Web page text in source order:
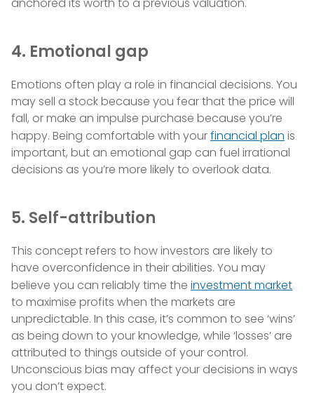
4. Emotional gap
Emotions often play a role in financial decisions. You
may sell a stock because you fear that the price will
fall, or make an impulse purchase because you’re
happy. Being comfortable with yourfinancial plan is
important, but an emotional gap can fuel irrational
decisions as you’re more likely to overlook data.
5. Self-attribution
This concept refers to how investors are likely to
have overconfidence in their abilities. You may
believe you can reliably time the investment market
to maximise profits when the markets are
unpredictable. In this case, it’s common to see ‘wins’
as being down to your knowledge, while ‘losses’ are
attributed to things outside of your control.
Unconscious bias may affect your decisions in ways
you don’t expect.